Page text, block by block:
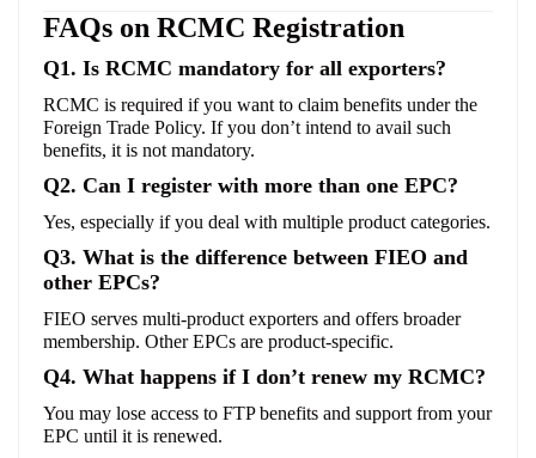
FAQs on RCMC Registration
Q1. Is RCMC mandatory for all exporters?
RCMC is required if you want to claim benefits under the
Foreign Trade Policy. If you don’t intend to avail such
benefits, it is not mandatory.
Q2. Can I register with more than one EPC?
Yes, especially if you deal with multiple product categories.
Q3. What is the difference between FIEO and
other EPCs?
FIEO serves multi-product exporters and offers broader
membership. Other EPCs are product-specific.
Q4. What happens if I don’t renew my RCMC?
You may lose access to FTP benefits and support from your
EPC until it is renewed.